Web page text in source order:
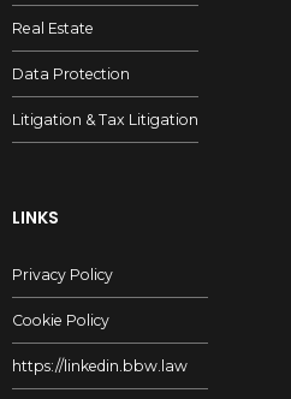
Real Estate
Data Protection
Litigation & Tax Litigation
LINKS
Privacy Policy
Cookie Policy
https://linkedin.bbw.law